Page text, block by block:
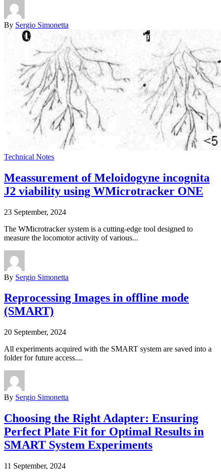
By Sergio Simonetta
Technical Notes
Meassurement of Meloidogyne incognita
J2 viability using WMicrotracker ONE
23 September, 2024
The WMicrotracker system is a cutting-edge tool designed to
measure the locomotor activity of various...
By Sergio Simonetta
Reprocessing Images in offline mode
(SMART)
20 September, 2024
All experiments acquired with the SMART system are saved into a
folder for future access....
By Sergio Simonetta
Choosing the Right Adapter: Ensuring
Perfect Plate Fit for Optimal Results in
SMART System Experiments
11 September, 2024